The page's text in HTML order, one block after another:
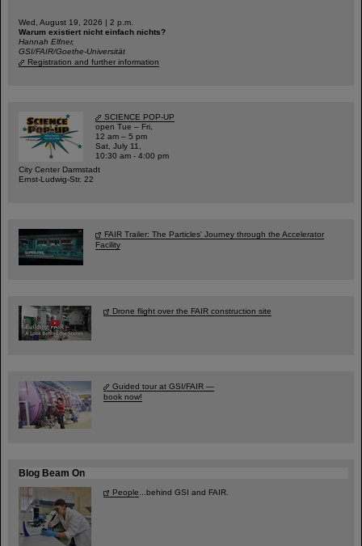
Wed, August 19, 2026 | 2 p.m.
Warum existiert nicht einfach nichts?
Hannah Elfner,
GSI/FAIR/Goethe-Universität
Registration and further information
SCIENCE POP-UP
open Tue – Fri,
12 am – 5 pm
Sat, July 11,
10:30 am - 4:00 pm
City Center Darmstadt
Ernst-Ludwig-Str. 22
FAIR Trailer: The Particles' Journey through the Accelerator
Facility
Drone flight over the FAIR construction site
Guided tour at GSI/FAIR —
book now!
Blog Beam On
People ...behind GSI and FAIR.